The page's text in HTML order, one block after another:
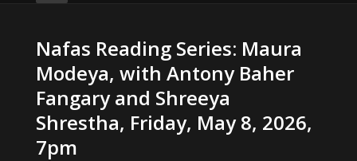
Nafas Reading Series: Maura
Modeya, with Antony Baher
Fangary and Shreeya
Shrestha, Friday, May 8, 2026,
7pm